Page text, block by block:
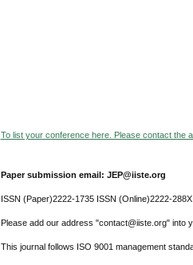
To list your conference here. Please contact the
Paper submission email: JEP@iiste.org
ISSN (Paper)2222-1735 ISSN (Online)2222-288X
Please add our address "contact@iiste.org" into
This journal follows ISO 9001 management